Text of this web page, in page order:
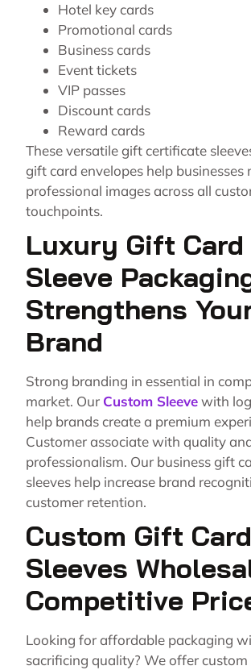
Hotel key cards
Promotional cards
Business cards
Event tickets
VIP passes
Discount cards
Reward cards
These versatile gift certificate
gift card envelopes help businesses
professional images across all
touchpoints.
Luxury Gift Card
Sleeve
Strengthens
Brand
Strong branding in essential in
market. Our Custom Sleevewith
help brands create a premium
Customer associate with quality
professionalism. Our business gift
sleeves help increase brand
customer retention.
Custom Gift Card
Sleeves
Competitive
Looking for affordable packaging
sacrificing quality? We offer